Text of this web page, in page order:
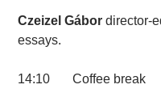
Czeizel Gábor director-
essays.
14:10 Coffee break